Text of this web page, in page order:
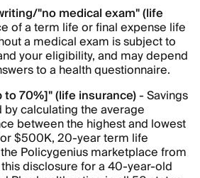
"no medical exam" (life
of a term life or final expense life
a medical exam is subject to
your eligibility, and may depend
to a health questionnaire.
70%]" (life insurance)- Savings
calculating the average
between the highest and lowest
$500K, 20-year term life
Policygenius marketplace from
disclosure for a 40-year-old